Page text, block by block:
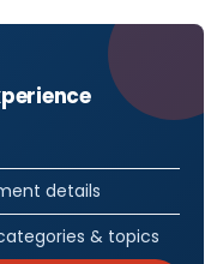
details
& topics